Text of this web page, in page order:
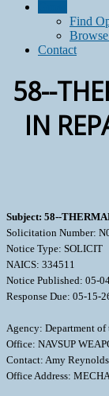
Find
Contact
58--
IN
Subject: 58--
Solicitation Number:
Notice Type: SOLICIT
NAICS: 334511
Notice Published: 05-
Response Due: 05-15-
Agency: Department of
Office: NAVSUP
Contact: Amy Reynolds
Office Address: